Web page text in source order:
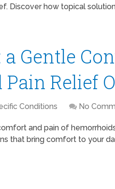
Discover how topical
Gentle
Relief
Conditions No
and pain of
that bring comfort to your